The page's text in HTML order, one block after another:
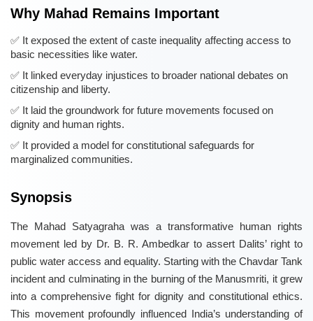
Why Mahad Remains Important
It exposed the extent of caste inequality affecting access to
basic necessities like water.
It linked everyday injustices to broader national debates on
citizenship and liberty.
It laid the groundwork for future movements focused on
dignity and human rights.
It provided a model for constitutional safeguards for
marginalized communities.
Synopsis
The Mahad Satyagraha was a transformative human rights
movement led by Dr. B. R. Ambedkar to assert Dalits’ right to
public water access and equality. Starting with the Chavdar Tank
incident and culminating in the burning of the Manusmriti, it grew
into a comprehensive fight for dignity and constitutional ethics.
This movement profoundly influenced India’s understanding of